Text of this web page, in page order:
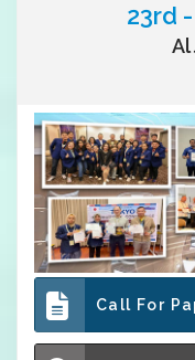
23rd
Al
Call For